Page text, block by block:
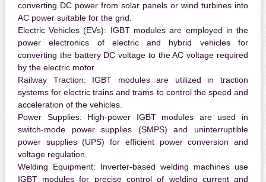
converting DC power from solar panels or wind turbines into
AC power suitable for the grid.
Electric Vehicles (EVs): IGBT modules are employed in the
power electronics of electric and hybrid vehicles for
converting the battery DC voltage to the AC voltage required
by the electric motor.
Railway Traction: IGBT modules are utilized in traction
systems for electric trains and trams to control the speed and
acceleration of the vehicles.
Power Supplies: High-power IGBT modules are used in
switch-mode power supplies (SMPS) and uninterruptible
power supplies (UPS) for efficient power conversion and
voltage regulation.
Welding Equipment: Inverter-based welding machines use
IGBT modules for precise control of welding current and